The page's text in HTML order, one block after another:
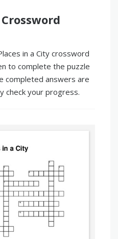
in a City crossword
to complete the puzzle
completed answers are
check your progress.